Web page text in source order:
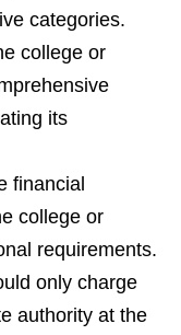
categories.
college or
its
financial
college or
requirements.
only charge
authority at the